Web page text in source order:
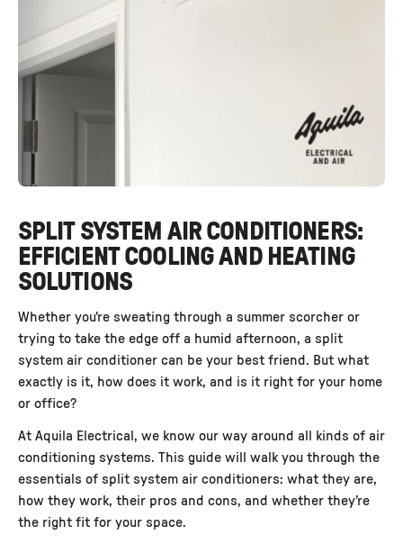
SPLIT SYSTEM AIR CONDITIONERS:
EFFICIENT COOLING AND HEATING
SOLUTIONS
Whether you're sweating through a summer scorcher or
trying to take the edge off a humid afternoon, a split
system air conditioner can be your best friend. But what
exactly is it, how does it work, and is it right for your home
or office?
At Aquila Electrical, we know our way around all kinds of air
conditioning systems. This guide will walk you through the
essentials of split system air conditioners: what they are,
how they work, their pros and cons, and whether they’re
the right fit for your space.